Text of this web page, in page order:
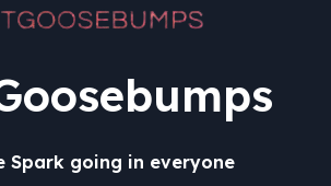
Spark going in everyone